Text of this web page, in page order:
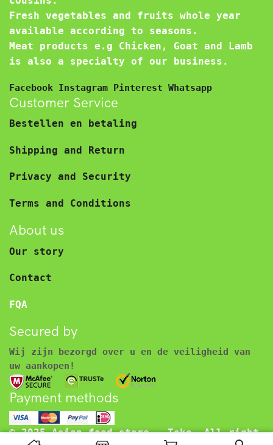
Fresh vegetables and fruits whole year
available according to seasons.
Meat products e.g Chicken, Goat and Lamb
is also a specialty of our business.
Facebook Instagram Pinterest Whatsapp
Customer Service
Bestellen en betaling
Shipping and Return
Privacy and Security
Terms and Conditions
About us
Our story
Contact
FQA
Secured by
Wij zijn bezorgd over u en de veiligheid van
uw aankopen!
Payment methods
© 2025 Asian food store – Toko. All right